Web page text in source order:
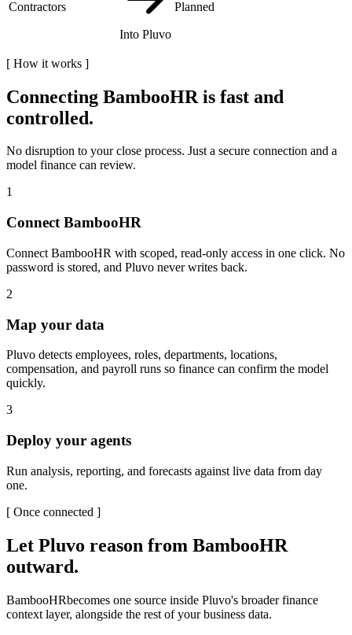
Contractors
Into Pluvo
Planned
[ How it works ]
Connecting BambooHR is fast and
controlled.
No disruption to your close process. Just a secure connection and a
model finance can review.
1
Connect BambooHR
Connect BambooHR with scoped, read-only access in one click. No
password is stored, and Pluvo never writes back.
2
Map your data
Pluvo detects employees, roles, departments, locations,
compensation, and payroll runs so finance can confirm the model
quickly.
3
Deploy your agents
Run analysis, reporting, and forecasts against live data from day
one.
[ Once connected ]
Let Pluvo reason from BambooHR
outward.
BambooHRbecomes one source inside Pluvo's broader finance
context layer, alongside the rest of your business data.